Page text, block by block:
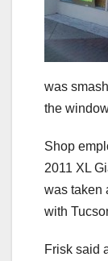
was
the
Shop
2011 XL
was taken
with
Frisk said